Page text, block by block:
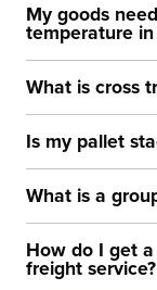
My goods
temperature
What is cross
Is my pallet
What is a
How do I get
freight service?